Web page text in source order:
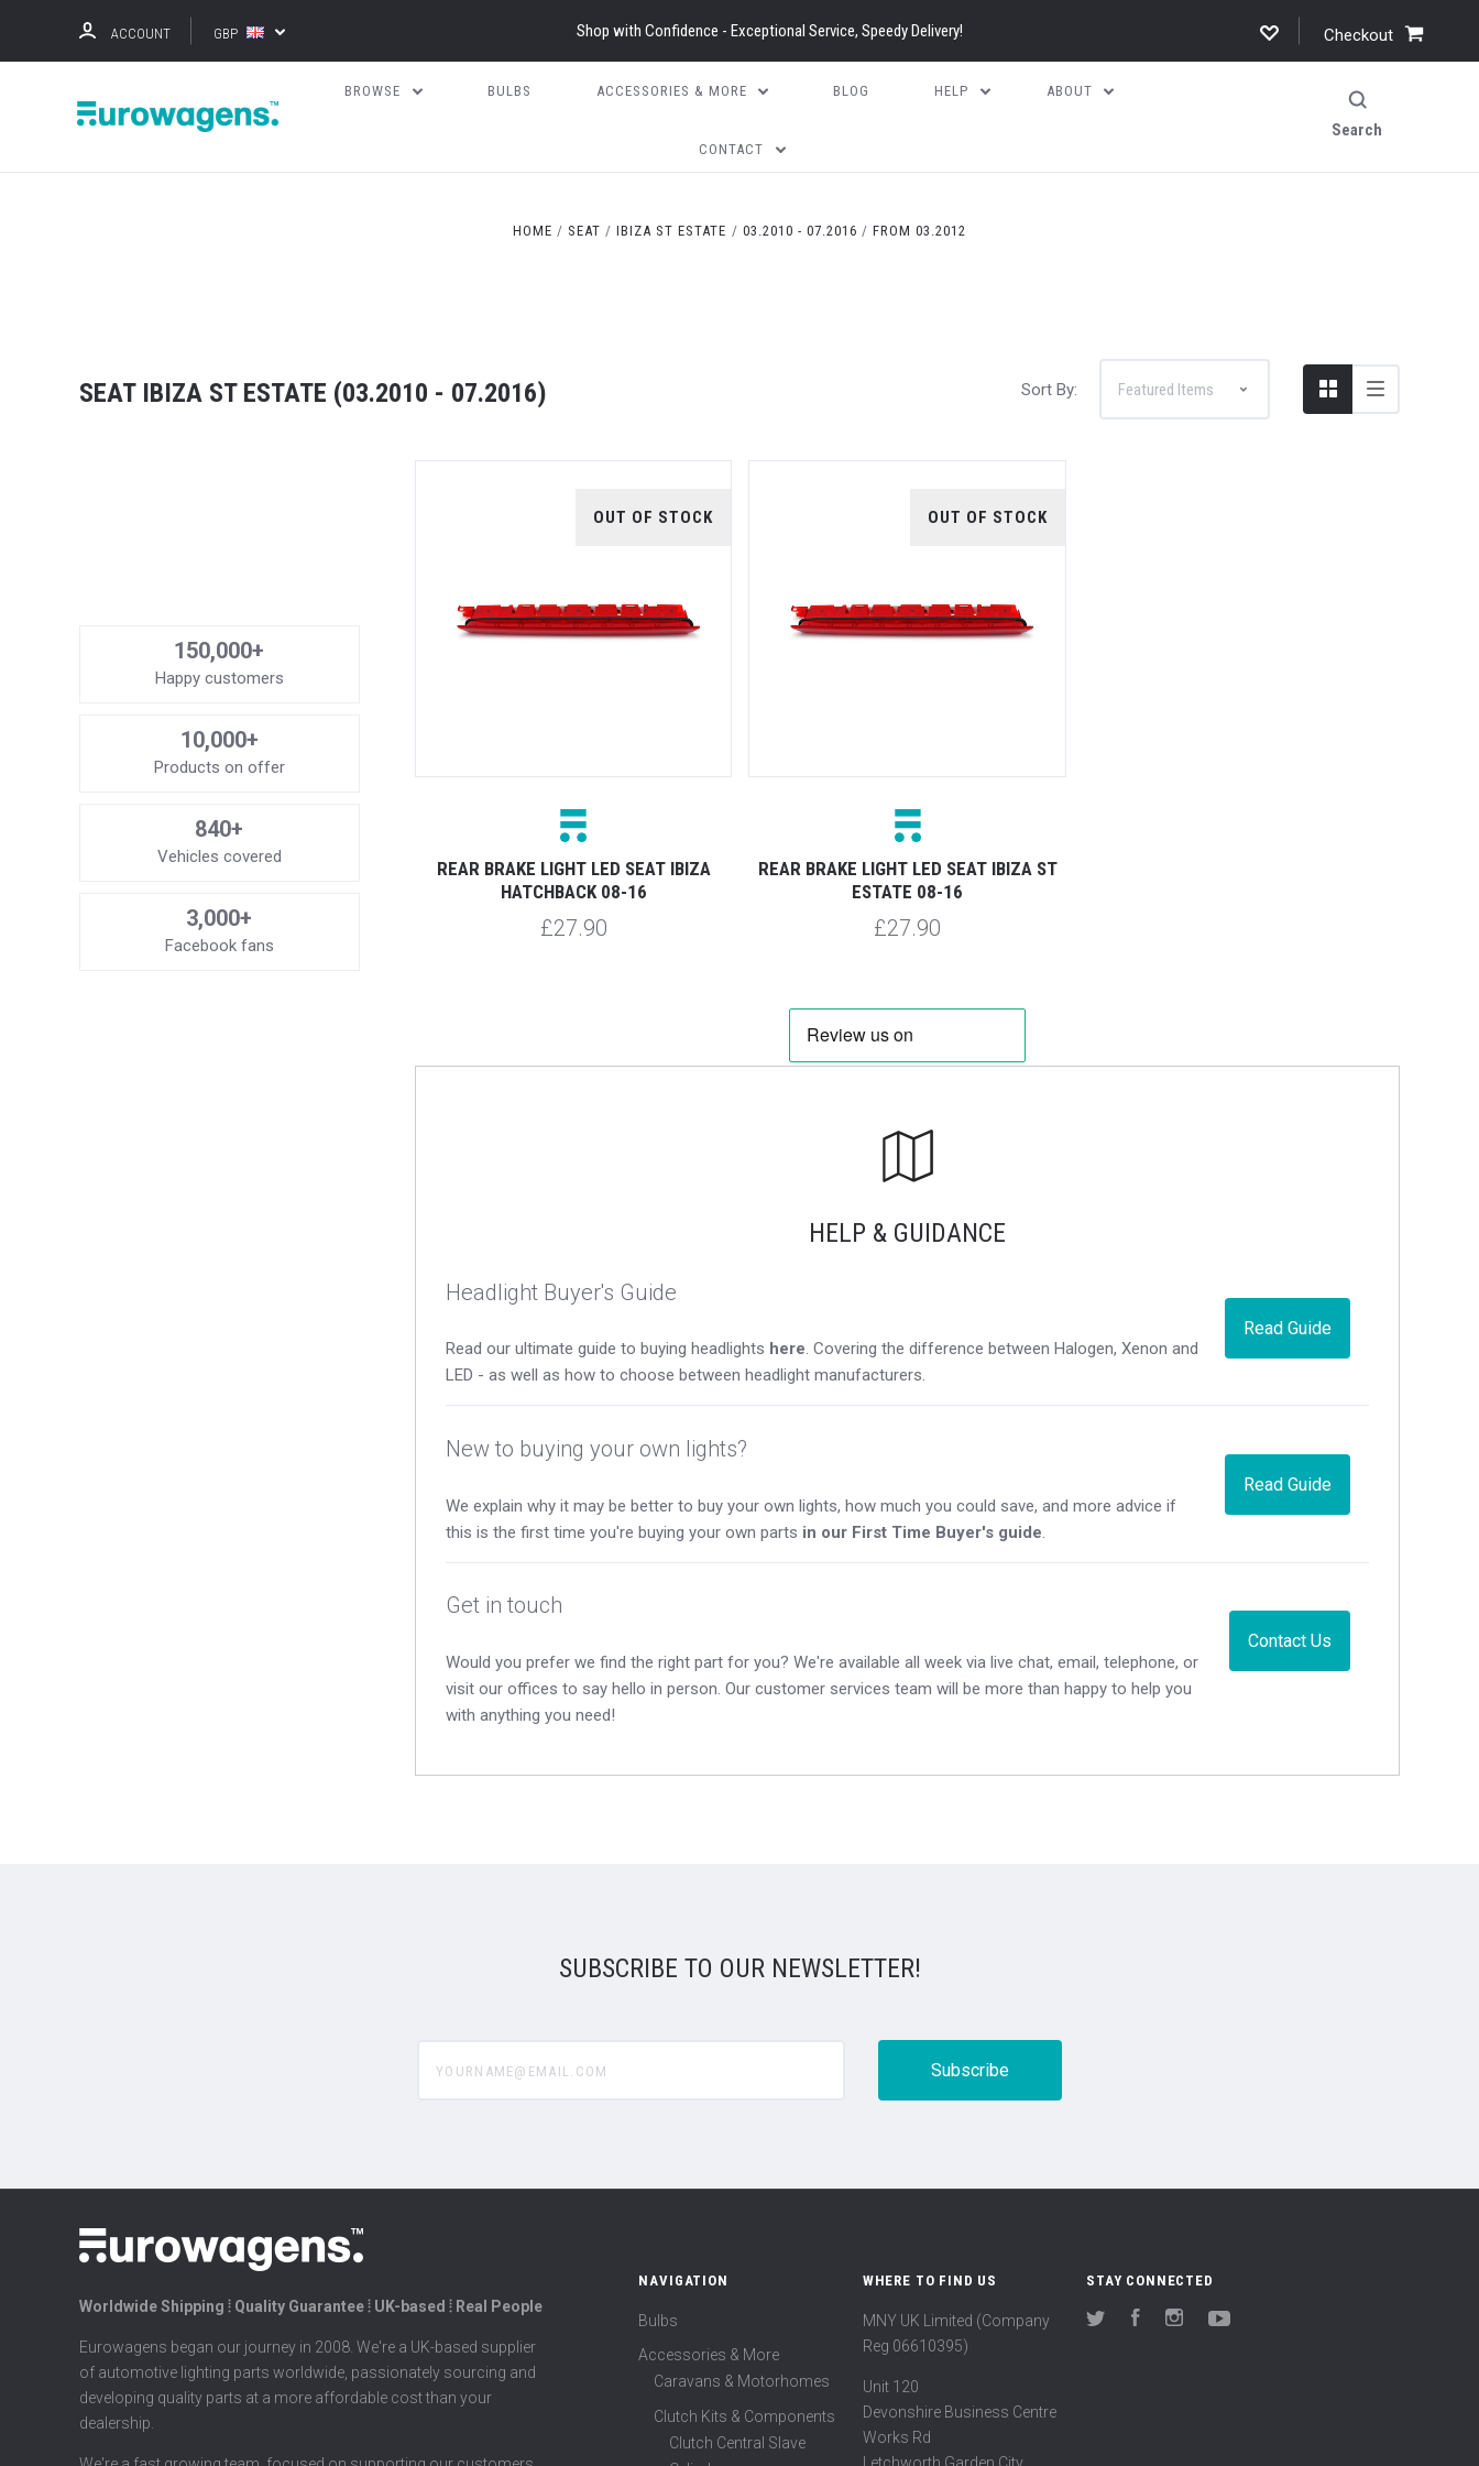
ACCOUNT GBP Shop with Confidence - Exceptional Service, Speedy Delivery! Checkout
BROWSE BULBS ACCESSORIES & MORE BLOG HELP ABOUT
CONTACT
Search
HOME SEAT IBIZA ST ESTATE 03.2010 - 07.2016 FROM 03.2012
SEAT IBIZA ST ESTATE (03.2010 - 07.2016) Sort By:
150,000+
Happy customers
10,000+
Products on offer
840+
Vehicles covered
3,000+
Facebook fans
OUT OF STOCK
REAR BRAKE LIGHT LED SEAT IBIZA
HATCHBACK 08-16
£27.90
OUT OF STOCK
REAR BRAKE LIGHT LED SEAT IBIZA ST
ESTATE 08-16
£27.90
HELP & GUIDANCE
Read Guide
Headlight Buyer's Guide
Read our ultimate guide to buying headlights here. Covering the difference between Halogen, Xenon and
LED - as well as how to choose between headlight manufacturers.
Read Guide
New to buying your own lights?
We explain why it may be better to buy your own lights, how much you could save, and more advice if
this is the first time you're buying your own parts in our First Time Buyer's guide
Contact Us
Get in touch
Would you prefer we find the right part for you? We're available all week via live chat, email, telephone, or
visit our offices to say hello in person. Our customer services team will be more than happy to help you
with anything you need!
SUBSCRIBE TO OUR NEWSLETTER!
Worldwide Shipping ⦙ Quality Guarantee ⦙ UK-based ⦙ Real People
Eurowagens began our journey in 2008. We're a UK-based supplier
of automotive lighting parts worldwide, passionately sourcing and
developing quality parts at a more affordable cost than your
dealership.
NAVIGATION
Bulbs
Accessories & More
Caravans & Motorhomes
Clutch Kits & Components
Clutch Central Slave
WHERE TO FIND US
MNY UK Limited (Company
Reg 06610395)
Unit 120
Devonshire Business Centre
Works Rd
STAY CONNECTED
Twitter FacebookInstagram